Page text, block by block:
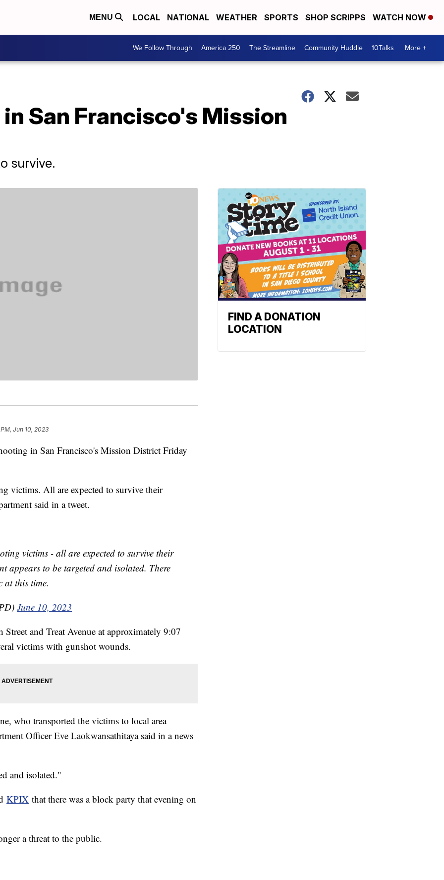
MENU LOCAL NATIONAL WEATHER SPORTS SHOP SCRIPPS WATCH NOW
We Follow Through America 250 The Streamline Community Huddle 10Talks More +
San Francisco's Mission
survive.
Jun 10, 2023
in San Francisco's Mission District Friday
victims. All are expected to survive their
said in a tweet.
victims - all are expected to survive their
appears to be targeted and isolated. There
at this time.
June 10, 2023
and Treat Avenue at approximately 9:07
victims with gunshot wounds.
who transported the victims to local area
Officer Eve Laokwansathitaya said in a news
and isolated."
KPIX that there was a block party that evening on
a threat to the public.
FIND A DONATION
LOCATION